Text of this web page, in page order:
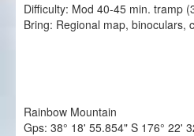
Driving Safely
Difficulty: Mod 40-45 min. tramp
Bring: Regional map, binoculars,
Rainbow Mountain
Gps: 38° 18' 55.854" S 176° 22'